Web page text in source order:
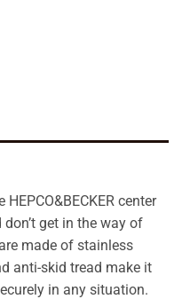
center
get in the way of
made of stainless
anti-skid tread make it
in any situation.